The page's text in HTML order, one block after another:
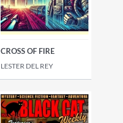
CROSS OF FIRE
LESTER DEL REY